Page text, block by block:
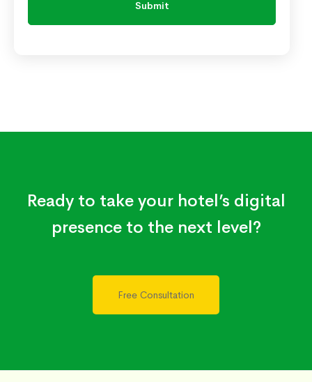
Ready to take your hotel’s digital
presence to the next level?
Free Consultation